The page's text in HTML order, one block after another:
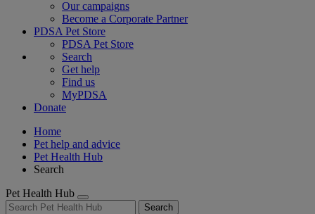
Our campaigns
Become a Corporate Partner
PDSA Pet Store
PDSA Pet Store
Search
Get help
Find us
MyPDSA
Donate
Home
Pet help and advice
Pet Health Hub
Search
Pet Health Hub
Search